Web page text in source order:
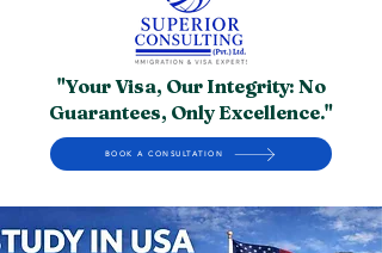
"Your Visa, Our Integrity: No
Guarantees, Only Excellence."
BOOK A CONSULTATION